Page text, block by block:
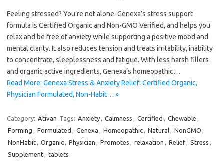
Feeling stressed? You’re not alone. Genexa’s stress support
formula is Certified Organic and Non-GMO Verified, and helps you
relax and be free of anxiety while supporting a positive mood and
mental clarity. It also reduces tension and treats irritability, inability
to concentrate, sleeplessness and fatigue. With less harsh fillers
and organic active ingredients, Genexa’s homeopathic…
Read More: Genexa Stress & Anxiety Relief: Certified Organic,
Physician Formulated, Non-Habit… »
Category: Ativan Tags: Anxiety, Calmness , Certified , Chewable ,
Forming , Formulated , Genexa , Homeopathic, Natural, NonGMO ,
NonHabit, Organic, Physician , Promotes , relaxation , Relief, Stress ,
Supplement, tablets